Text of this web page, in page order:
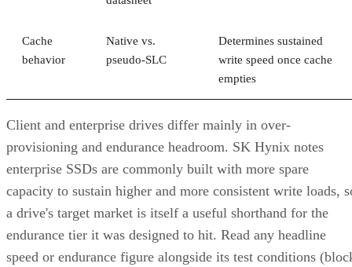
Cache
behavior
Native vs.
pseudo-SLC
Determines sustained
write speed once cache
empties
Client and enterprise drives differ mainly in over-
provisioning and endurance headroom. SK Hynix notes
enterprise SSDs are commonly built with more spare
capacity to sustain higher and more consistent write loads,
a drive's target market is itself a useful shorthand for the
endurance tier it was designed to hit. Read any headline
speed or endurance figure alongside its test conditions